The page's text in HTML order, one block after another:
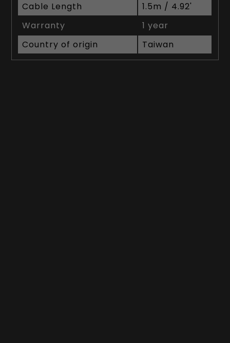
Cable Length
1.5m / 4.92'
Warranty
1 year
Country of origin
Taiwan